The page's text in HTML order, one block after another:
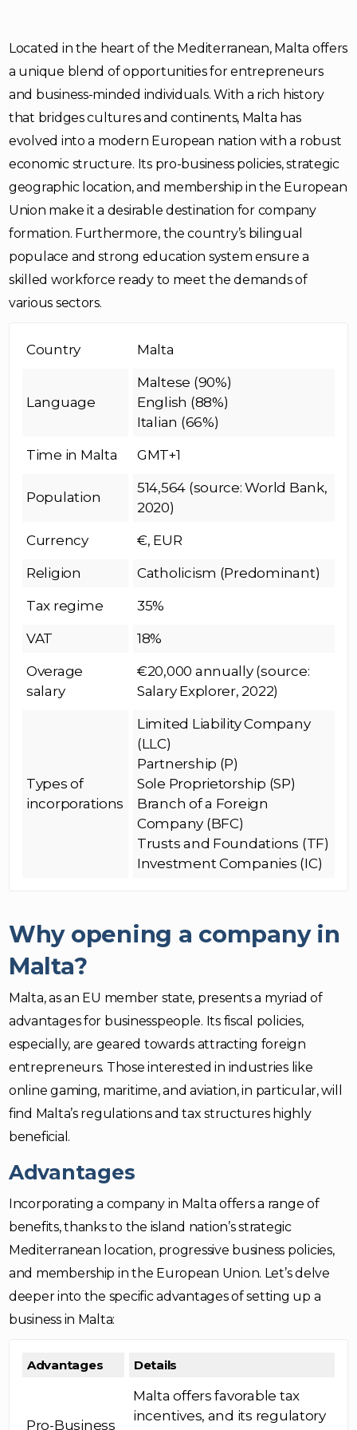
Located in the heart of the Mediterranean, Malta offers
a unique blend of opportunities for entrepreneurs
and business-minded individuals. With a rich history
that bridges cultures and continents, Malta has
evolved into a modern European nation with a robust
economic structure. Its pro-business policies, strategic
geographic location, and membership in the European
Union make it a desirable destination for company
formation. Furthermore, the country’s bilingual
populace and strong education system ensure a
skilled workforce ready to meet the demands of
various sectors.
Country Malta
Language
Maltese (90%)
English (88%)
Italian (66%)
Time in Malta GMT+1
Population
514,564 (source: World Bank,
2020)
Currency €, EUR
Religion Catholicism (Predominant)
Tax regime 35%
VAT 18%
Overage
salary
€20,000 annually (source:
Salary Explorer, 2022)
Types of
incorporations
Limited Liability Company
(LLC)
Partnership (P)
Sole Proprietorship (SP)
Branch of a Foreign
Company (BFC)
Trusts and Foundations (TF)
Investment Companies (IC)
Why opening a company in
Malta?
Malta, as an EU member state, presents a myriad of
advantages for businesspeople. Its fiscal policies,
especially, are geared towards attracting foreign
entrepreneurs. Those interested in industries like
online gaming, maritime, and aviation, in particular, will
find Malta’s regulations and tax structures highly
beneficial.
Advantages
Incorporating a company in Malta offers a range of
benefits, thanks to the island nation’s strategic
Mediterranean location, progressive business policies,
and membership in the European Union. Let’s delve
deeper into the specific advantages of setting up a
business in Malta:
Advantages Details
Pro-Business
Malta offers favorable tax
incentives, and its regulatory